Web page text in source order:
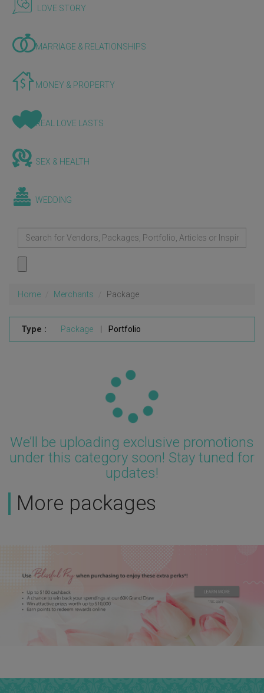
LOVE STORY
MARRIAGE & RELATIONSHIPS
MONEY & PROPERTY
REAL LOVE LASTS
SEX & HEALTH
WEDDING
Home Merchants Package
Type : Package Portfolio
We’ll be uploading exclusive promotions
under this category soon! Stay tuned for
updates!
More packages